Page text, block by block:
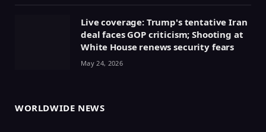
Live coverage: Trump's tentative Iran
deal faces GOP criticism; Shooting at
White House renews security fears
May 24, 2026
WORLDWIDE NEWS